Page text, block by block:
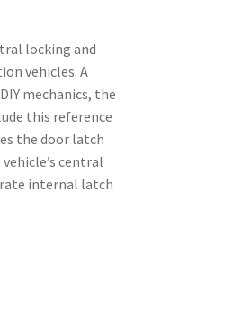
locking and
vehicles. A
mechanics, the
this reference
the door latch
central
internal latch